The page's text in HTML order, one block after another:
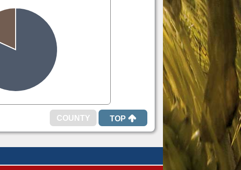
TOP